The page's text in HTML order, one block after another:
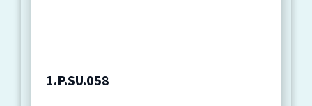
1.P.SU.058